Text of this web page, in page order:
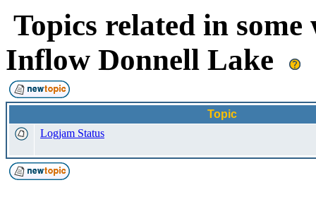
Topics related in
Inflow Donnell Lake
Topic
Logjam Status